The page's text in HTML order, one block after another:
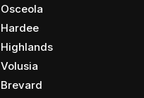
Osceola
Hardee
Highlands
Volusia
Brevard